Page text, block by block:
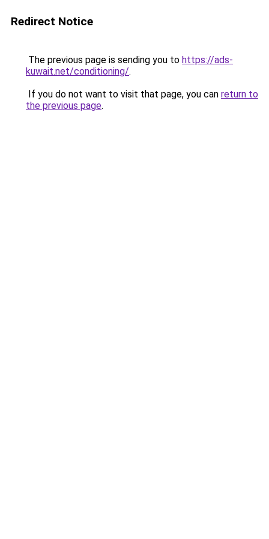
Redirect Notice
The previous page is sending you to https://ads-
kuwait.net/conditioning/.
If you do not want to visit that page, you can return to
the previous page.